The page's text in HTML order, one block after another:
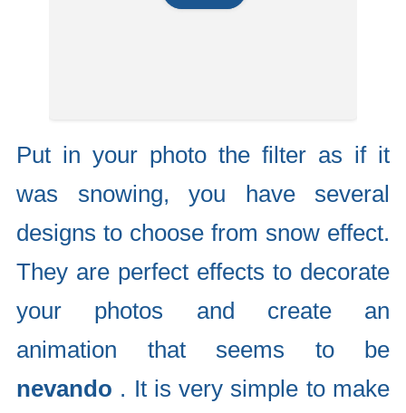
Put in your photo the filter as if it
was snowing, you have several
designs to choose from snow effect.
They are perfect effects to decorate
your photos and create an
animation that seems to be
nevando . It is very simple to make